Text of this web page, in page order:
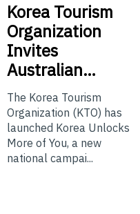
Korea Tourism
Organization
Invites
Australian…
The Korea Tourism
Organization (KTO) has
launched Korea Unlocks
More of You, a new
national campai...